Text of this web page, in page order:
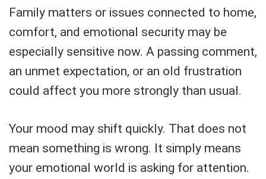
Family matters or issues connected to home,
comfort, and emotional security may be
especially sensitive now. A passing comment,
an unmet expectation, or an old frustration
could affect you more strongly than usual.
Your mood may shift quickly. That does not
mean something is wrong. It simply means
your emotional world is asking for attention.